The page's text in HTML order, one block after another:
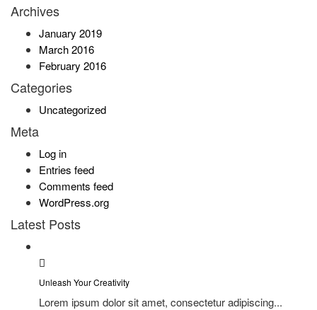
Archives
January 2019
March 2016
February 2016
Categories
Uncategorized
Meta
Log in
Entries feed
Comments feed
WordPress.org
Latest Posts
Unleash Your Creativity
Lorem ipsum dolor sit amet, consectetur adipiscing...